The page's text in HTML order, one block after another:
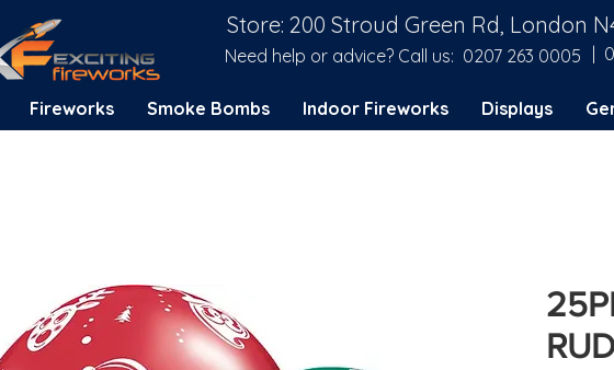
Store: 200 Stroud Green Rd, London
Need help or advice? Call us: 0207 263 0005 |
Fireworks Smoke Bombs Indoor Fireworks Displays